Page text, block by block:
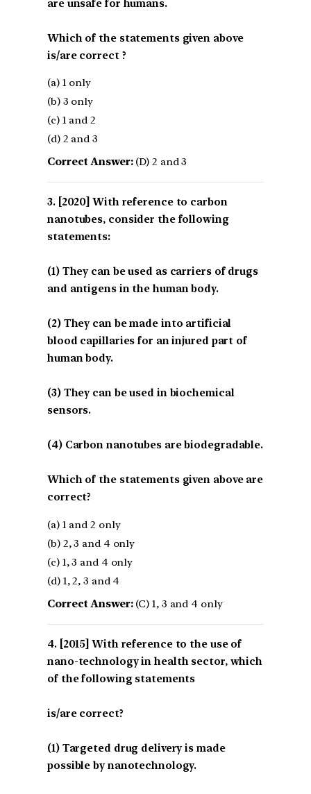
are unsafe for humans.
Which of the statements given above
is/are correct ?
(a) 1 only
(b) 3 only
(c) 1 and 2
(d) 2 and 3
Correct Answer:(D) 2 and 3
[2020] With reference to carbon
nanotubes, consider the following
statements:
(1) They can be used as carriers of drugs
and antigens in the human body.
(2) They can be made into artificial
blood capillaries for an injured part of
human body.
(3) They can be used in biochemical
sensors.
(4) Carbon nanotubes are biodegradable.
Which of the statements given above are
correct?
(a) 1 and 2 only
(b) 2, 3 and 4 only
(c) 1, 3 and 4 only
(d) 1, 2, 3 and 4
Correct Answer:(C) 1, 3 and 4 only
[2015] With reference to the use of
nano-technology in health sector, which
of the following statements
is/are correct?
(1) Targeted drug delivery is made
possible by nanotechnology.